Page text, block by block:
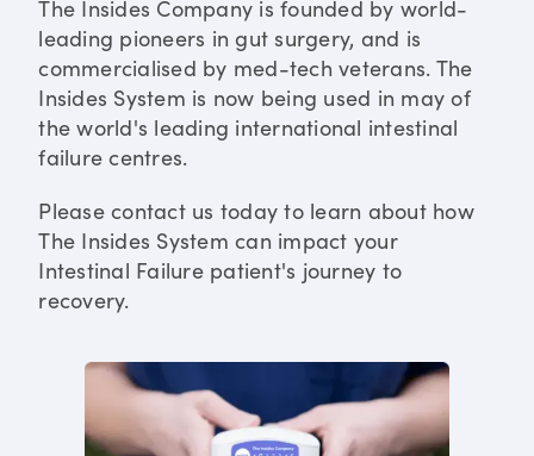
The Insides Company is founded by world-
leading pioneers in gut surgery, and is
commercialised by med-tech veterans. The
Insides System is now being used in may of
the world's leading international intestinal
failure centres.
Please contact us today to learn about how
The Insides System can impact your
Intestinal Failure patient's journey to
recovery.